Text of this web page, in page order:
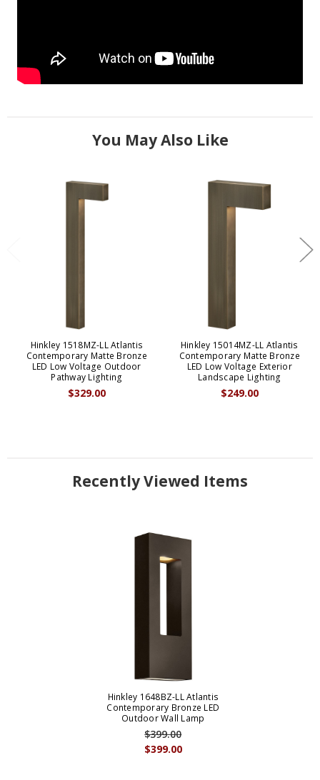
You May Also Like
Hinkley 1518MZ-LL Atlantis
Contemporary Matte Bronze
LED Low Voltage Outdoor
Pathway Lighting
$329.00
Hinkley 15014MZ-LL Atlantis
Contemporary Matte Bronze
LED Low Voltage Exterior
Landscape Lighting
$249.00
Recently Viewed Items
Hinkley 1648BZ-LL Atlantis
Contemporary Bronze LED
Outdoor Wall Lamp
$399.00
$399.00